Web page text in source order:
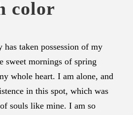
color
taken possession of my
sweet mornings of spring
whole heart. I am alone, and
in this spot, which was
souls like mine. I am so